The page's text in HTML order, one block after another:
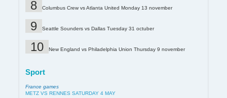
Columbus Crew vs Atlanta United Monday 13 november
Seattle Sounders vs Dallas Tuesday 31 octuber
New England vs Philadelphia Union Thursday 9 november
Sport
France games
METZ VS RENNES SATURDAY 4 MAY